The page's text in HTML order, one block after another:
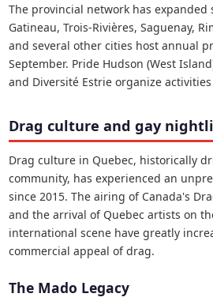
The provincial network has expanded
Gatineau, Trois-Rivières, Saguenay,
and several other cities host annual
September. Pride Hudson (West
and Diversité Estrie organize
Drag culture and gay
Drag culture in Quebec, historically
community, has experienced an
since 2015. The airing of Canada's
and the arrival of Quebec artists on
international scene have greatly
commercial appeal of drag.
The Mado Legacy